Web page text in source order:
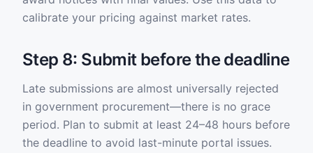
calibrate your pricing against market rates.
Step 8: Submit before the deadline
Late submissions are almost universally rejected
in government procurement—there is no grace
period. Plan to submit at least 24–48 hours before
the deadline to avoid last-minute portal issues.